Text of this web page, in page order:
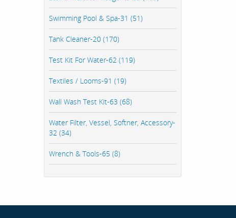
Swimming Pool & Spa-31 (51)
Tank Cleaner-20 (170)
Test Kit For Water-62 (119)
Textiles / Looms-91 (19)
Wall Wash Test Kit-63 (68)
Water Filter, Vessel, Softner, Accessory-
32 (34)
Wrench & Tools-65 (8)